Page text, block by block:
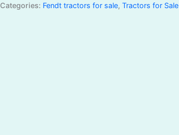
Categories: Fendt tractors for sale,Tractors for Sale